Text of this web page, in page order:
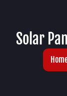
Solar